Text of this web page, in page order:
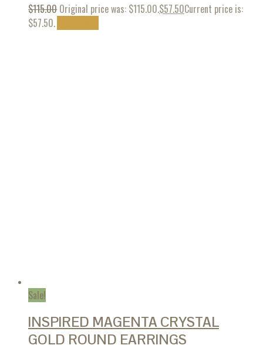
$115.00 Original price was: $115.00.$57.50Current price is:
$57.50.
Sale!
INSPIRED MAGENTA CRYSTAL
GOLD ROUND EARRINGS